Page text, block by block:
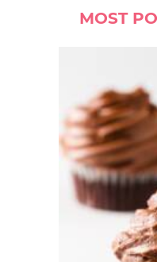
MOST